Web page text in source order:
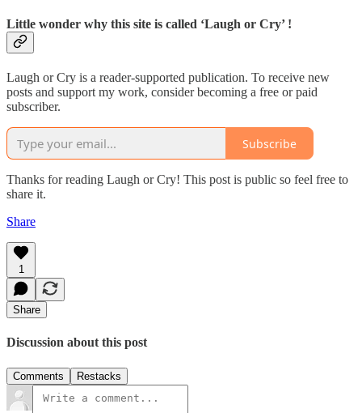
Little wonder why this site is called ‘Laugh or Cry’ !
Laugh or Cry is a reader-supported publication. To receive new
posts and support my work, consider becoming a free or paid
subscriber.
Subscribe
Thanks for reading Laugh or Cry! This post is public so feel free to
share it.
Share
1
Share
Discussion about this post
Comments Restacks